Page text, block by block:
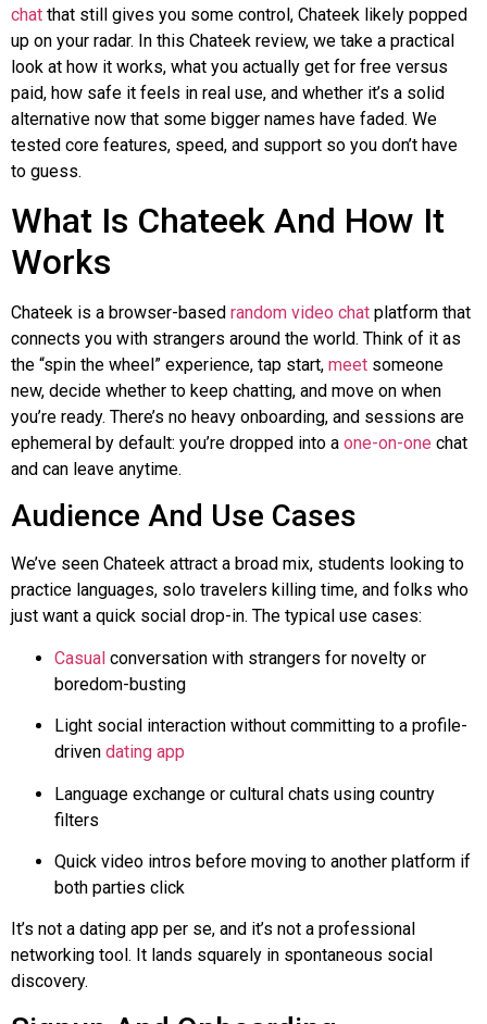
chat that still gives you some control, Chateek likely popped
up on your radar. In this Chateek review, we take a practical
look at how it works, what you actually get for free versus
paid, how safe it feels in real use, and whether it’s a solid
alternative now that some bigger names have faded. We
tested core features, speed, and support so you don’t have
to guess.
What Is Chateek And How It
Works
Chateek is a browser-based random video chat platform that
connects you with strangers around the world. Think of it as
the “spin the wheel” experience, tap start, meet someone
new, decide whether to keep chatting, and move on when
you’re ready. There’s no heavy onboarding, and sessions are
ephemeral by default: you’re dropped into a one-on-one chat
and can leave anytime.
Audience And Use Cases
We’ve seen Chateek attract a broad mix, students looking to
practice languages, solo travelers killing time, and folks who
just want a quick social drop-in. The typical use cases:
Casual conversation with strangers for novelty or
boredom-busting
Light social interaction without committing to a profile-
driven dating app
Language exchange or cultural chats using country
filters
Quick video intros before moving to another platform if
both parties click
It’s not a dating app per se, and it’s not a professional
networking tool. It lands squarely in spontaneous social
discovery.